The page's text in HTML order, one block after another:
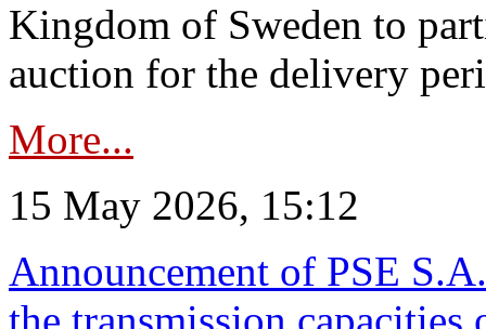
Kingdom of Sweden to
auction for the delivery
More...
15 May 2026, 15:12
Announcement of PSE